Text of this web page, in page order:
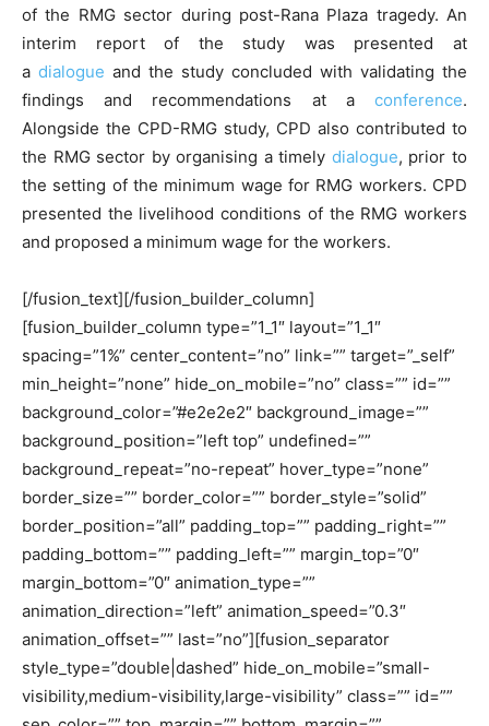
of the RMG sector during post-Rana Plaza tragedy. An
interim report of the study was presented at
a dialogue and the study concluded with validating the
findings and recommendations at a conference.
Alongside the CPD-RMG study, CPD also contributed to
the RMG sector by organising a timely dialogue, prior to
the setting of the minimum wage for RMG workers. CPD
presented the livelihood conditions of the RMG workers
and proposed a minimum wage for the workers.
[/fusion_text][/fusion_builder_column]
[fusion_builder_column type=”1_1″ layout=”1_1″
spacing=”1%” center_content=”no” link=”” target=”_self”
min_height=”none” hide_on_mobile=”no” class=”” id=””
background_color=”#e2e2e2″ background_image=””
background_position=”left top” undefined=””
background_repeat=”no-repeat” hover_type=”none”
border_size=”” border_color=”” border_style=”solid”
border_position=”all” padding_top=”” padding_right=””
padding_bottom=”” padding_left=”” margin_top=”0″
margin_bottom=”0″ animation_type=””
animation_direction=”left” animation_speed=”0.3″
animation_offset=”” last=”no”][fusion_separator
style_type=”double|dashed” hide_on_mobile=”small-
visibility,medium-visibility,large-visibility” class=”” id=””